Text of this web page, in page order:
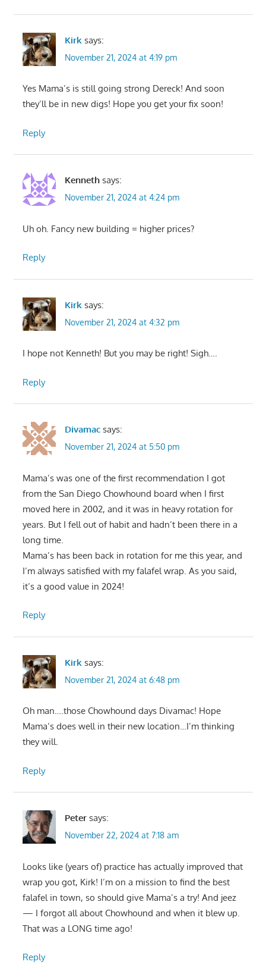
Kirk says:
November 21, 2024 at 4:19 pm
Yes Mama’s is still going strong Dereck! And soon
they’ll be in new digs! Hope you get your fix soon!
Reply
Kenneth says:
November 21, 2024 at 4:24 pm
Uh oh. Fancy new building = higher prices?
Reply
Kirk says:
November 21, 2024 at 4:32 pm
I hope not Kenneth! But you may be right! Sigh….
Reply
Divamac says:
November 21, 2024 at 5:50 pm
Mama’s was one of the first recommendation I got
from the San Diego Chowhound board when I first
moved here in 2002, and it was in heavy rotation for
years. But I fell out of habit and hadn’t been there in a
long time.
Mama’s has been back in rotation for me this year, and
I’m always satisfied with my falafel wrap. As you said,
it’s a good value in 2024!
Reply
Kirk says:
November 21, 2024 at 6:48 pm
Oh man….those Chowhound days Divamac! Hope
Mama’s does well in their new location…I’m thinking
they will.
Reply
Peter says:
November 22, 2024 at 7:18 am
Looks like (years of) practice has actually improved that
wrap you got, Kirk! I’m on a mission to find the best
falafel in town, so should give Mama’s a try! And jeez
— I forgot all about Chowhound and when it blew up.
That was a LONG time ago!
Reply